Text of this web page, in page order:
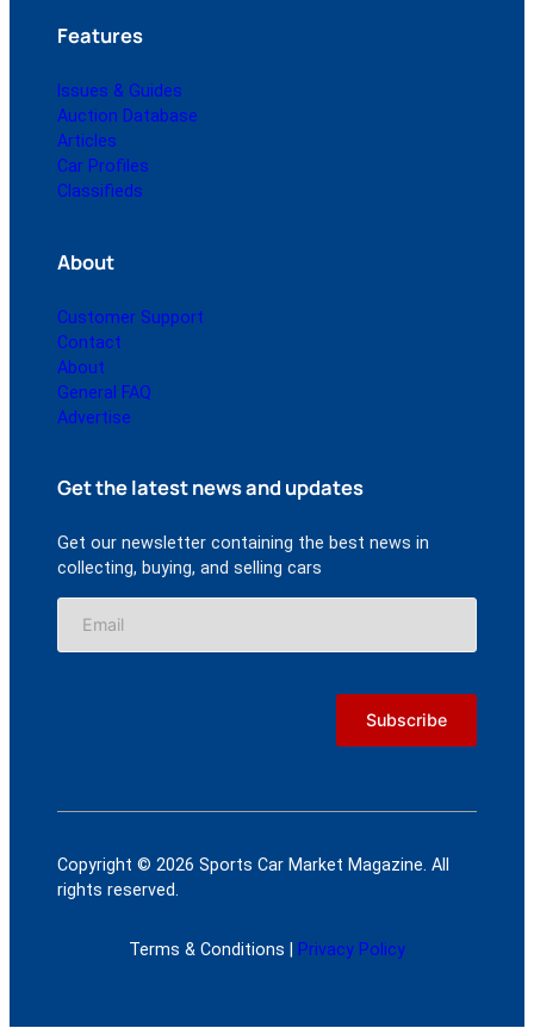
Features
Issues & Guides
Auction Database
Articles
Car Profiles
Classifieds
About
Customer Support
Contact
About
General FAQ
Advertise
Get the latest news and updates
Get our newsletter containing the best news in
collecting, buying, and selling cars
Copyright © 2026 Sports Car Market Magazine. All
rights reserved.
Terms & Conditions | Privacy Policy